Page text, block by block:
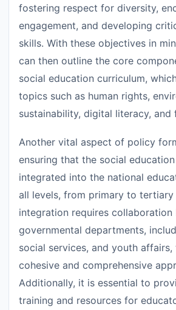
fostering respect for diversity,
engagement, and developing
skills. With these objectives in
can then outline the core
social education curriculum,
topics such as human rights,
sustainability, digital literacy, and
Another vital aspect of policy
ensuring that the social
integrated into the national
all levels, from primary to tertiary
integration requires collaboration
governmental departments,
social services, and youth affairs,
cohesive and comprehensive
Additionally, it is essential to
training and resources for